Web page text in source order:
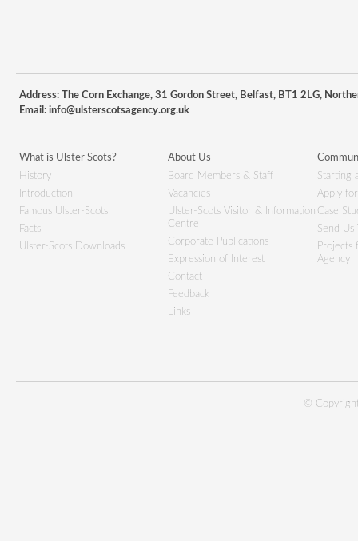
Address: The Corn Exchange, 31 Gordon Street, Belfast, BT1 2LG,
Email: info@ulsterscotsagency.org.uk
What is Ulster Scots?
History
Introduction
Famous Ulster-Scots
Facts
Ulster-Scots Downloads
About Us
Board Members & Staff
Vacancies
Ulster-Scots Visitor & Information
Centre
Corporate Publications
Expression of Interest
Contact
Feedback
Links
Starting
Apply
Case
Send Us
Projects
Agency
©